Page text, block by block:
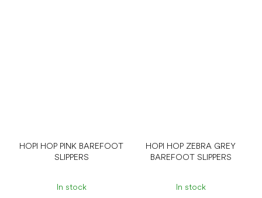
HOPI HOP PINK BAREFOOT
SLIPPERS
In stock
HOPI HOP ZEBRA GREY
BAREFOOT SLIPPERS
In stock